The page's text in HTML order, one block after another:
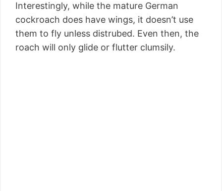
Interestingly, while the mature German
cockroach does have wings, it doesn’t use
them to fly unless distrubed. Even then, the
roach will only glide or flutter clumsily.